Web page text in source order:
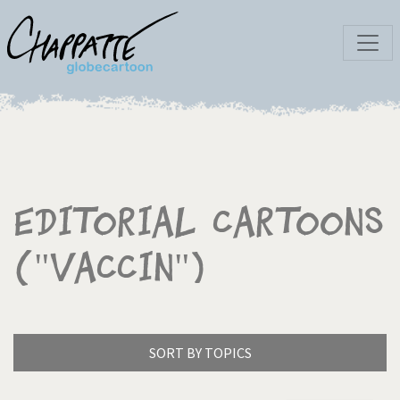
Editorial Cartoons
("Vaccin")
SORT BY TOPICS